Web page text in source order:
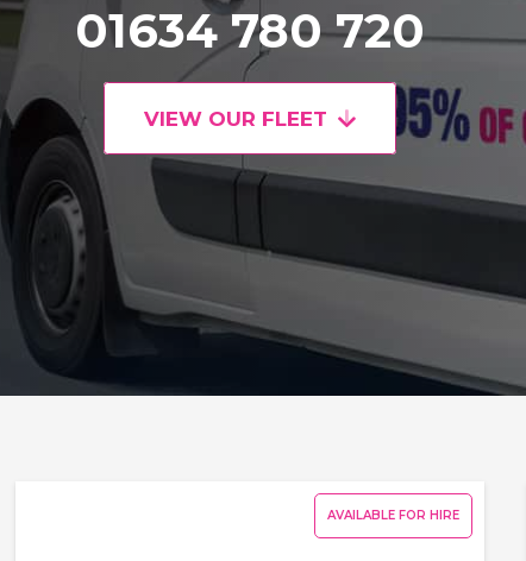
01634 780 720
VIEW OUR FLEET
AVAILABLE FOR HIRE